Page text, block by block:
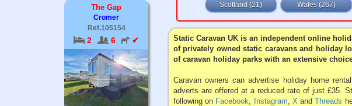
The Gap
Cromer
Ref.105154
2 6 ✔
Scotland (21) Wales (267)
Static Caravan UK is an independent online
of privately owned static caravans and holiday
of caravan holiday parks with an extensive
Caravan owners can advertise holiday home
adverts are offered at a reduced rate of just £35.
following on Facebook, Instagram, XandThreads